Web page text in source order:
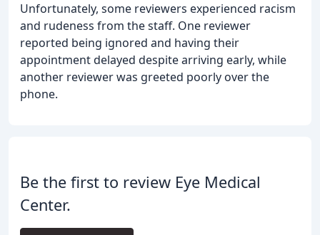
Unfortunately, some reviewers experienced racism
and rudeness from the staff. One reviewer
reported being ignored and having their
appointment delayed despite arriving early, while
another reviewer was greeted poorly over the
phone.
Be the first to review Eye Medical
Center.